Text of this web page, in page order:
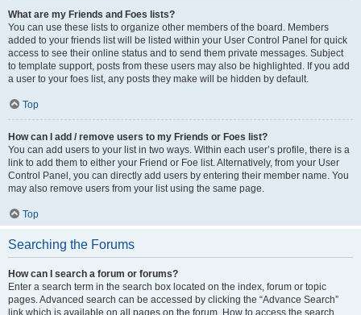
What are my Friends and Foes lists?
You can use these lists to organize other members of the board. Members
added to your friends list will be listed within your User Control Panel for quick
access to see their online status and to send them private messages. Subject
to template support, posts from these users may also be highlighted. If you add
a user to your foes list, any posts they make will be hidden by default.
Top
How can I add / remove users to my Friends or Foes list?
You can add users to your list in two ways. Within each user’s profile, there is a
link to add them to either your Friend or Foe list. Alternatively, from your User
Control Panel, you can directly add users by entering their member name. You
may also remove users from your list using the same page.
Top
Searching the Forums
How can I search a forum or forums?
Enter a search term in the search box located on the index, forum or topic
pages. Advanced search can be accessed by clicking the “Advance Search”
link which is available on all pages on the forum. How to access the search